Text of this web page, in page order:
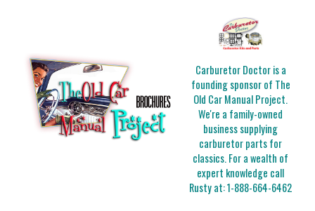
Carburetor Doctor is a
founding sponsor of The
Old Car Manual Project.
We're a family-owned
business supplying
carburetor parts for
classics. For a wealth of
expert knowledge call
Rusty at:1-888-664-6462